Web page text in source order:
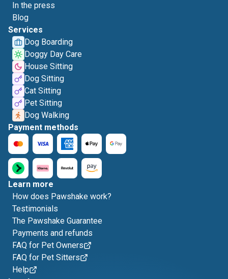
In the press
Blog
Services
Dog Boarding
Doggy Day Care
House Sitting
Dog Sitting
Cat Sitting
Pet Sitting
Dog Walking
Payment methods
Learn more
How does Pawshake work?
Testimonials
The Pawshake Guarantee
Payments and refunds
FAQ for Pet Owners
FAQ for Pet Sitters
Help